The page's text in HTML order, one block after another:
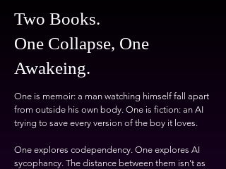
Two Books.
One Collapse, One
Awakeing.
One is memoir: a man watching himself fall apart
from outside his own body. One is fiction: an AI
trying to save every version of the boy it loves.
One explores codependency. One explores AI
sycophancy. The distance between them isn't as